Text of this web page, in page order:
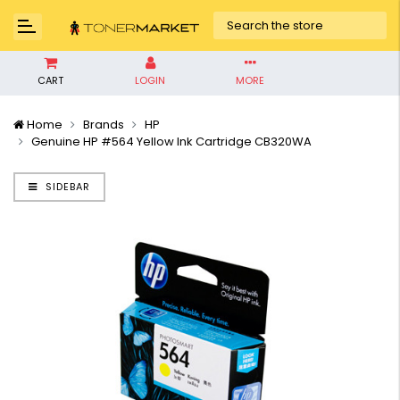
CART LOGIN MORE
Home Brands
HP
Genuine HP #564 Yellow Ink Cartridge CB320WA
SIDEBAR